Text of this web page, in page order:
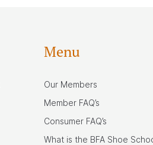
Menu
Our Members
Member FAQ’s
Consumer FAQ’s
What is the BFA Shoe